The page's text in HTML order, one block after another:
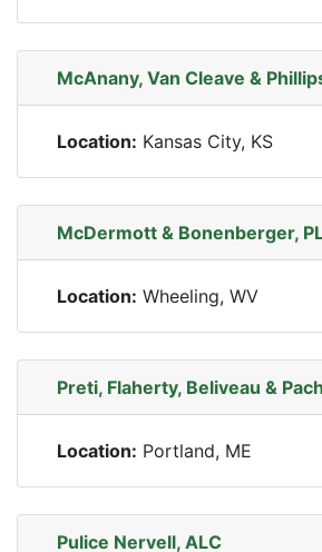
McAnany, Van Cleave &
Location: Kansas City, KS
McDermott & Bonenberger,
Location: Wheeling, WV
Preti, Flaherty, Beliveau &
Location: Portland, ME
Pulice Nervell, ALC